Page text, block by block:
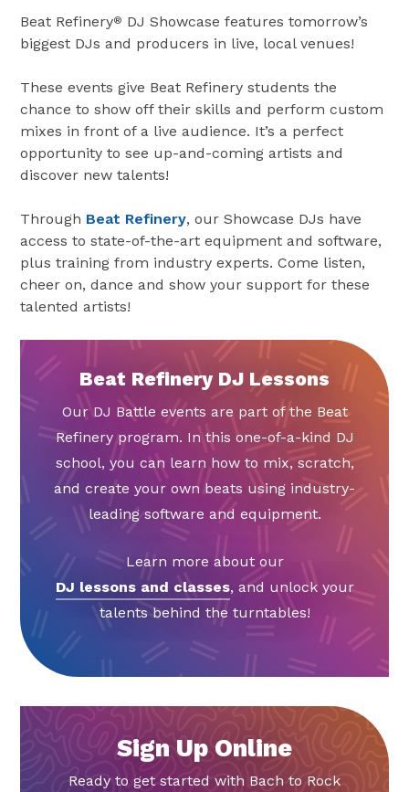
Beat Refinery® DJ Showcase features tomorrow’s
biggest DJs and producers in live, local venues!
These events give Beat Refinery students the
chance to show off their skills and perform custom
mixes in front of a live audience. It’s a perfect
opportunity to see up-and-coming artists and
discover new talents!
Through Beat Refinery, our Showcase DJs have
access to state-of-the-art equipment and software,
plus training from industry experts. Come listen,
cheer on, dance and show your support for these
talented artists!
Beat Refinery DJ Lessons
Our DJ Battle events are part of the Beat
Refinery program. In this one-of-a-kind DJ
school, you can learn how to mix, scratch,
and create your own beats using industry-
leading software and equipment.
Learn more about our
DJ lessons and classes, and unlock your
talents behind the turntables!
Sign Up Online
Ready to get started with Bach to Rock